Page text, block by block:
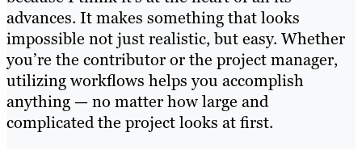
advances. It makes something that looks
impossible not just realistic, but easy. Whether
you’re the contributor or the project manager,
utilizing workflows helps you accomplish
anything — no matter how large and
complicated the project looks at first.